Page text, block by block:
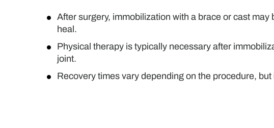
After surgery, immobilization with a brace or cast
heal.
Physical therapy is typically necessary after
joint.
Recovery times vary depending on the procedure,